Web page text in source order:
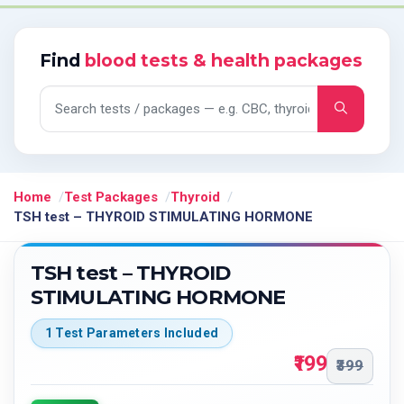
Find blood tests & health packages
Search tests and packages
Home Test Packages
Thyroid
TSH test – THYROID STIMULATING HORMONE
TSH test – THYROID
STIMULATING HORMONE
1 Test Parameters Included
₹199 ₹399